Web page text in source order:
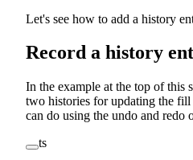
Let's see how to add a history
Record a history
In the example at the top of this
two histories for updating the
can do using the undo and redo
ts